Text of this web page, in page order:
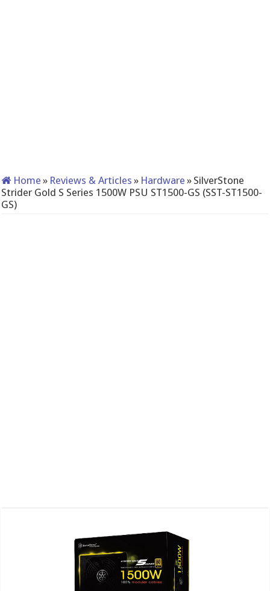
Home » Reviews & Articles » Hardware » SilverStone
Strider Gold S Series 1500W PSU ST1500-GS (SST-ST1500-
GS)